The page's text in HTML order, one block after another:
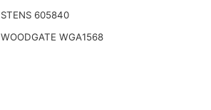
STENS 605840
WOODGATE WGA1568